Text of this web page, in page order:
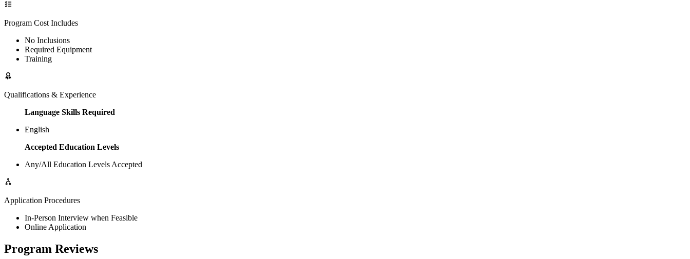
Program Cost Includes
No Inclusions
Required Equipment
Training
Qualifications & Experience
Language Skills Required
English
Accepted Education Levels
Any/All Education Levels Accepted
Application Procedures
In-Person Interview when Feasible
Online Application
Program Reviews